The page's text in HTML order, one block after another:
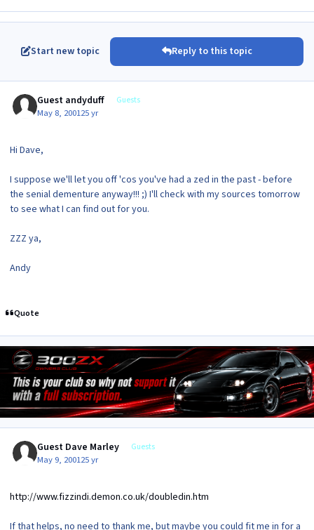
Start new topic Reply to this topic
Guest andyduff Guests
May 8, 200125 yr
Hi Dave,
I suppose we'll let you off 'cos you've had a zed in the past - before
the senial dementure anyway!!! ;) I'll check with my sources tomorrow
to see what I can find out for you.
ZZZ ya,
Andy
Quote
Guest Dave Marley Guests
May 9, 200125 yr
http://www.fizzindi.demon.co.uk/doubledin.htm
If that helps, no need to thank me, but maybe you could fit me in for a